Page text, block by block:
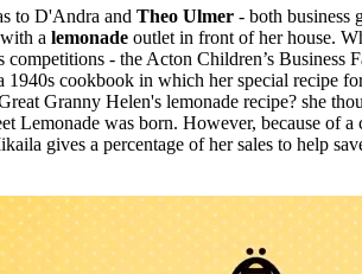
to D'Andra and Theo Ulmer - both business
a lemonade outlet in front of her house.
- the Acton Children’s
cookbook in which her special recipe
Granny Helen's lemonade recipe? she
was born. However, because of a
gives a percentage of her sales to help